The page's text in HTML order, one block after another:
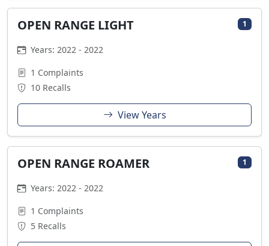
OPEN RANGE LIGHT 1
Years: 2022 - 2022
1 Complaints
10 Recalls
View Years
OPEN RANGE ROAMER 1
Years: 2022 - 2022
1 Complaints
5 Recalls